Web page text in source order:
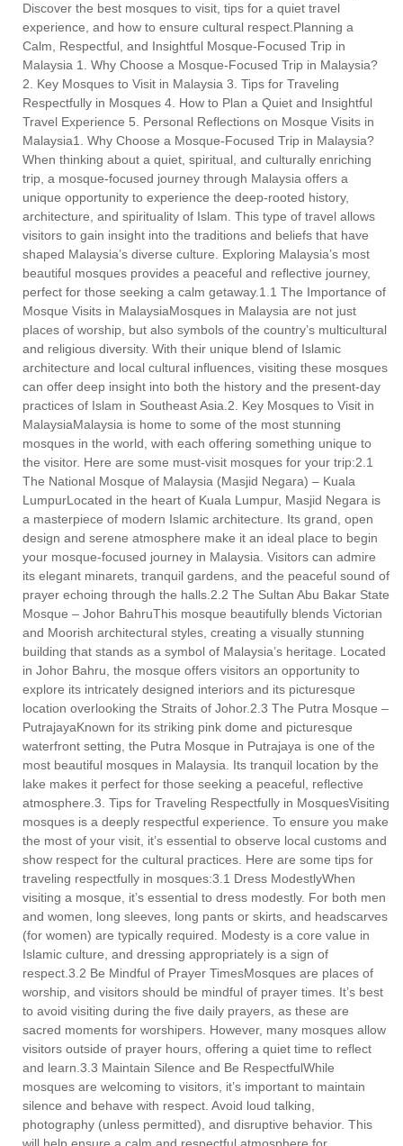
Discover the best mosques to visit, tips for a quiet travel
experience, and how to ensure cultural respect.Planning a
Calm, Respectful, and Insightful Mosque-Focused Trip in
Malaysia 1. Why Choose a Mosque-Focused Trip in Malaysia?
2. Key Mosques to Visit in Malaysia 3. Tips for Traveling
Respectfully in Mosques 4. How to Plan a Quiet and Insightful
Travel Experience 5. Personal Reflections on Mosque Visits in
Malaysia1. Why Choose a Mosque-Focused Trip in Malaysia?
When thinking about a quiet, spiritual, and culturally enriching
trip, a mosque-focused journey through Malaysia offers a
unique opportunity to experience the deep-rooted history,
architecture, and spirituality of Islam. This type of travel allows
visitors to gain insight into the traditions and beliefs that have
shaped Malaysia’s diverse culture. Exploring Malaysia’s most
beautiful mosques provides a peaceful and reflective journey,
perfect for those seeking a calm getaway.1.1 The Importance of
Mosque Visits in MalaysiaMosques in Malaysia are not just
places of worship, but also symbols of the country’s multicultural
and religious diversity. With their unique blend of Islamic
architecture and local cultural influences, visiting these mosques
can offer deep insight into both the history and the present-day
practices of Islam in Southeast Asia.2. Key Mosques to Visit in
MalaysiaMalaysia is home to some of the most stunning
mosques in the world, with each offering something unique to
the visitor. Here are some must-visit mosques for your trip:2.1
The National Mosque of Malaysia (Masjid Negara) – Kuala
LumpurLocated in the heart of Kuala Lumpur, Masjid Negara is
a masterpiece of modern Islamic architecture. Its grand, open
design and serene atmosphere make it an ideal place to begin
your mosque-focused journey in Malaysia. Visitors can admire
its elegant minarets, tranquil gardens, and the peaceful sound of
prayer echoing through the halls.2.2 The Sultan Abu Bakar State
Mosque – Johor BahruThis mosque beautifully blends Victorian
and Moorish architectural styles, creating a visually stunning
building that stands as a symbol of Malaysia’s heritage. Located
in Johor Bahru, the mosque offers visitors an opportunity to
explore its intricately designed interiors and its picturesque
location overlooking the Straits of Johor.2.3 The Putra Mosque –
PutrajayaKnown for its striking pink dome and picturesque
waterfront setting, the Putra Mosque in Putrajaya is one of the
most beautiful mosques in Malaysia. Its tranquil location by the
lake makes it perfect for those seeking a peaceful, reflective
atmosphere.3. Tips for Traveling Respectfully in MosquesVisiting
mosques is a deeply respectful experience. To ensure you make
the most of your visit, it’s essential to observe local customs and
show respect for the cultural practices. Here are some tips for
traveling respectfully in mosques:3.1 Dress ModestlyWhen
visiting a mosque, it’s essential to dress modestly. For both men
and women, long sleeves, long pants or skirts, and headscarves
(for women) are typically required. Modesty is a core value in
Islamic culture, and dressing appropriately is a sign of
respect.3.2 Be Mindful of Prayer TimesMosques are places of
worship, and visitors should be mindful of prayer times. It’s best
to avoid visiting during the five daily prayers, as these are
sacred moments for worshipers. However, many mosques allow
visitors outside of prayer hours, offering a quiet time to reflect
and learn.3.3 Maintain Silence and Be RespectfulWhile
mosques are welcoming to visitors, it’s important to maintain
silence and behave with respect. Avoid loud talking,
photography (unless permitted), and disruptive behavior. This